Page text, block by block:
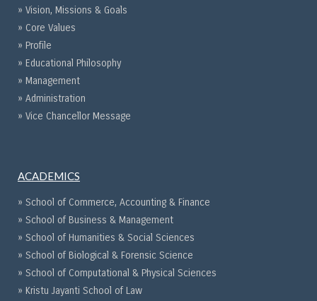
» Vision, Missions & Goals
» Core Values
» Profile
» Educational Philosophy
» Management
» Administration
» Vice Chancellor Message
ACADEMICS
» School of Commerce, Accounting & Finance
» School of Business & Management
» School of Humanities & Social Sciences
» School of Biological & Forensic Science
» School of Computational & Physical Sciences
» Kristu Jayanti School of Law